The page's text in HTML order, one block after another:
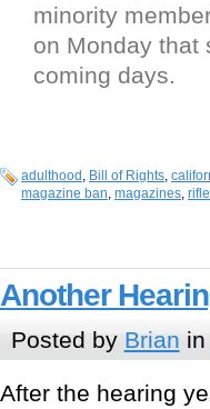
minority
on Monday that
coming days.
adulthood , Bill of Rights,
magazine ban, magazines,
Another
Posted by Brian in
After the hearing